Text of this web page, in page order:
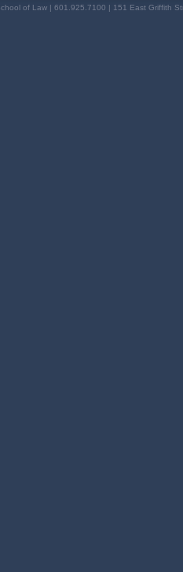
of Law | 601.925.7100 | 151 East Griffith